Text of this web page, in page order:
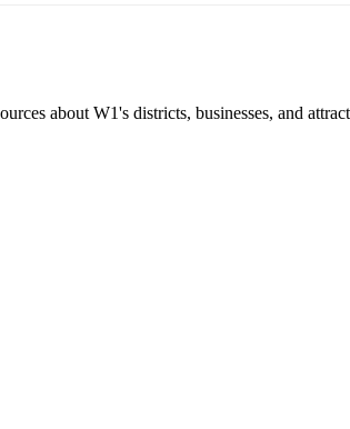
about W1's districts, businesses, and